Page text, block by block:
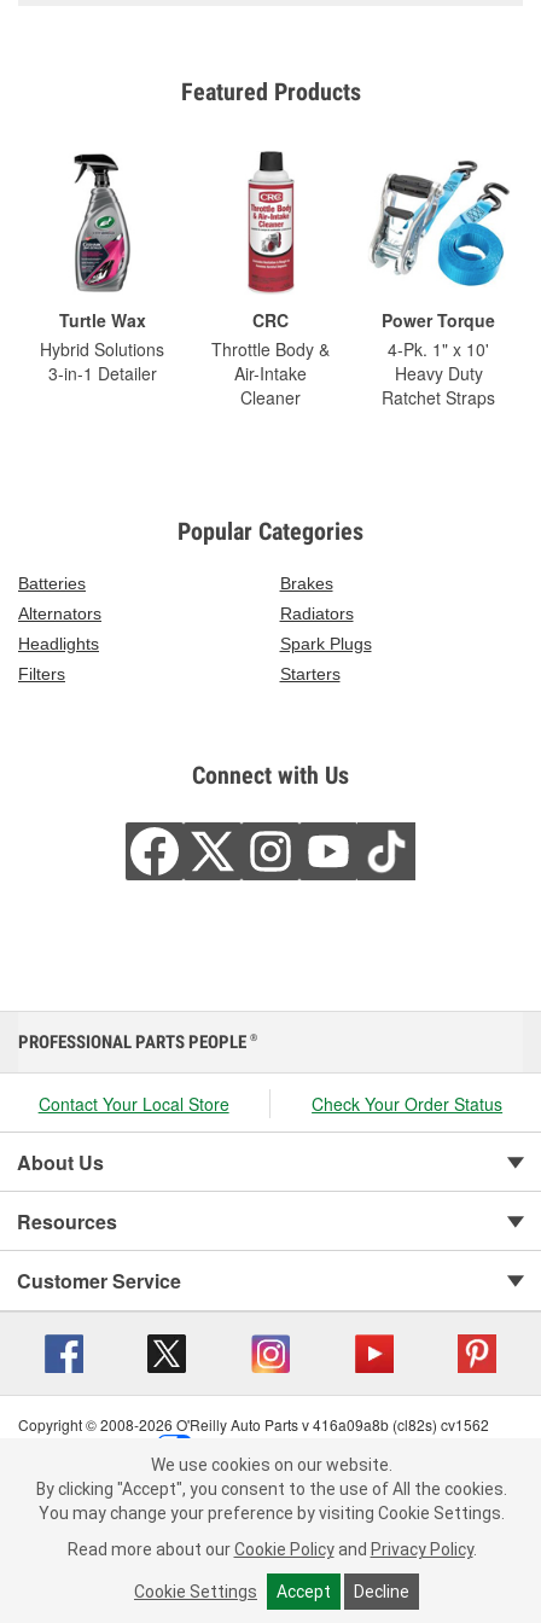
Featured Products
Turtle Wax
Hybrid Solutions
3-in-1 Detailer
CRC
Throttle Body &
Air-Intake
Cleaner
Power Torque
4-Pk. 1" x 10'
Heavy Duty
Ratchet Straps
Popular Categories
Batteries
Brakes
Alternators
Radiators
Headlights
Spark Plugs
Filters
Starters
Connect with Us
We use cookies on our website. By clicking "Accept", you consent to
the use of All the cookies.
You may change your preference by visiting Cookie Settings.Read
more about ourCookie Policy andPrivacy Policy .
Cookie Settings Accept Decline
PROFESSIONAL PARTS PEOPLE ®
Contact Your Local Store Check Your Order Status
About Us
Resources
Customer Service
Copyright © 2008-2026 O'Reilly Auto Parts v 416a09a8b (cl82s) cv1562
Terms of Use
| Consumer Privacy Data Notice
California Transparency in Supply Chain Act
| Order & Shipping FAQs
We use cookies on our website.
By clicking "Accept", you consent to the use of All the cookies.
You may change your preference by visiting Cookie Settings.
Read more about our Cookie Policy and Privacy Policy.
Cookie Settings Accept Decline